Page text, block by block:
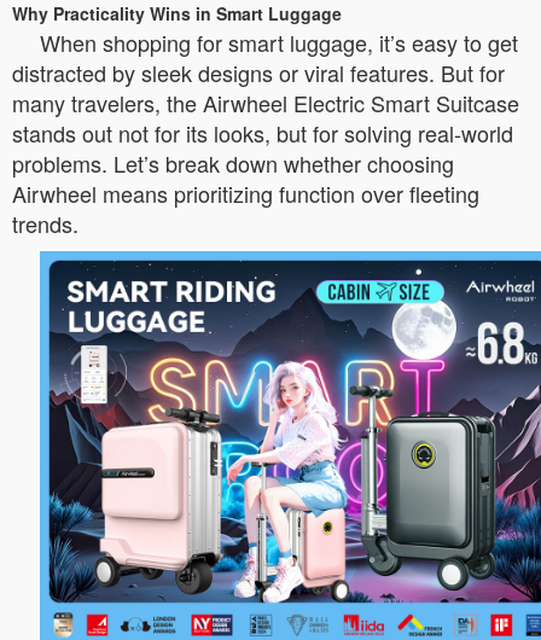
Why Practicality Wins in Smart Luggage
When shopping for smart luggage, it’s easy to get
distracted by sleek designs or viral features. But for
many travelers, the Airwheel Electric Smart Suitcase
stands out not for its looks, but for solving real-world
problems. Let’s break down whether choosing
Airwheel means prioritizing function over fleeting
trends.